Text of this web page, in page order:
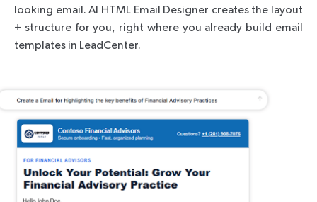
looking email. AI HTML Email Designer creates the layout
+ structure for you, right where you already build email
templates in LeadCenter.